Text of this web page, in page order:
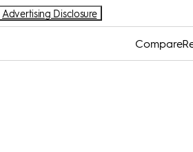
Advertising Disclosure
Compare